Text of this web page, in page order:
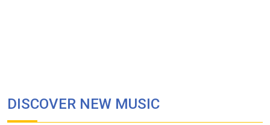
DISCOVER NEW MUSIC